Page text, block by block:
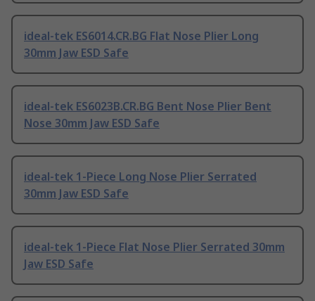
ideal-tek ES6014.CR.BG Flat Nose Plier Long
30mm Jaw ESD Safe
ideal-tek ES6023B.CR.BG Bent Nose Plier Bent
Nose 30mm Jaw ESD Safe
ideal-tek 1-Piece Long Nose Plier Serrated
30mm Jaw ESD Safe
ideal-tek 1-Piece Flat Nose Plier Serrated 30mm
Jaw ESD Safe